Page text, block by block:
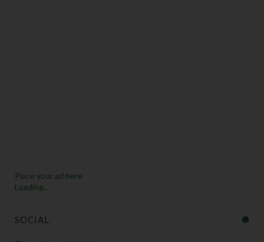
Place your ad here
Loading...
SOCIAL